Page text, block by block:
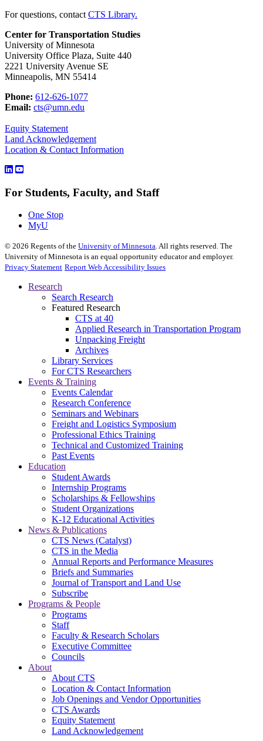
For questions, contact CTS Library.
Center for Transportation Studies
University of Minnesota
University Office Plaza, Suite 440
2221 University Avenue SE
Minneapolis, MN 55414
Phone: 612-626-1077
Email: cts@umn.edu
Equity Statement
Land Acknowledgement
Location & Contact Information
For Students, Faculty, and Staff
One Stop
MyU
© 2026 Regents of the University of Minnesota. All rights reserved. The
University of Minnesota is an equal opportunity educator and employer.
Privacy Statement Report Web Accessibility Issues
Research
Search Research
Featured Research
CTS at 40
Applied Research in Transportation Program
Unpacking Freight
Archives
Library Services
For CTS Researchers
Events & Training
Events Calendar
Research Conference
Seminars and Webinars
Freight and Logistics Symposium
Professional Ethics Training
Technical and Customized Training
Past Events
Education
Student Awards
Internship Programs
Scholarships & Fellowships
Student Organizations
K-12 Educational Activities
News & Publications
CTS News (Catalyst)
CTS in the Media
Annual Reports and Performance Measures
Briefs and Summaries
Journal of Transport and Land Use
Subscribe
Programs & People
Programs
Staff
Faculty & Research Scholars
Executive Committee
Councils
About
About CTS
Location & Contact Information
Job Openings and Vendor Opportunities
CTS Awards
Equity Statement
Land Acknowledgement